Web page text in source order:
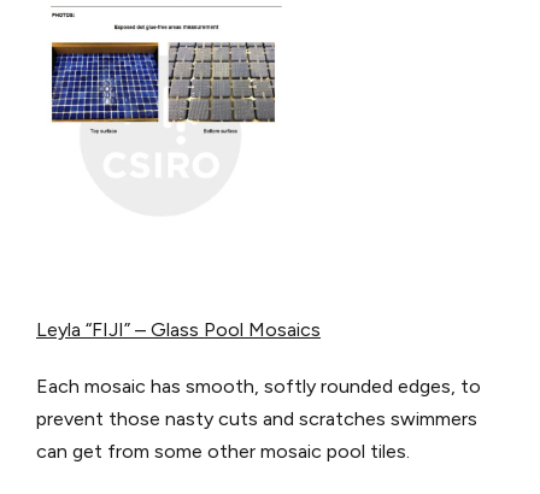
Leyla “FIJI” – Glass Pool Mosaics
Each mosaic has smooth, softly rounded edges, to
prevent those nasty cuts and scratches swimmers
can get from some other mosaic pool tiles.